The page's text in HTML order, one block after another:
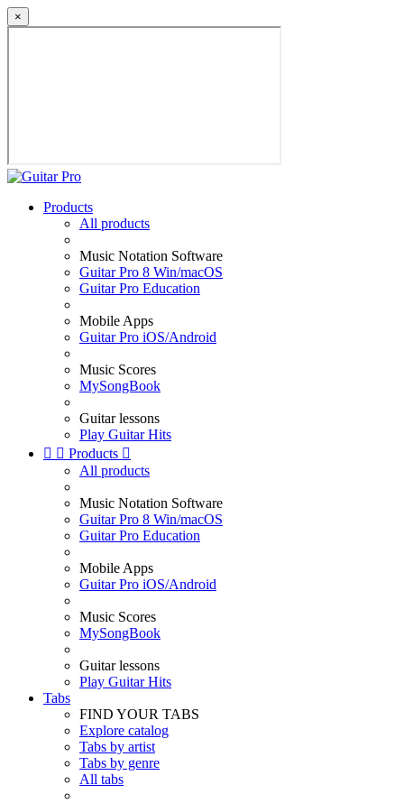
×
Products
All products
Music Notation Software
Guitar Pro 8 Win/macOS
Guitar Pro Education
Mobile Apps
Guitar Pro iOS/Android
Music Scores
MySongBook
Guitar lessons
Play Guitar Hits
  Products 
All products
Music Notation Software
Guitar Pro 8 Win/macOS
Guitar Pro Education
Mobile Apps
Guitar Pro iOS/Android
Music Scores
MySongBook
Guitar lessons
Play Guitar Hits
Tabs
FIND YOUR TABS
Explore catalog
Tabs by artist
Tabs by genre
All tabs